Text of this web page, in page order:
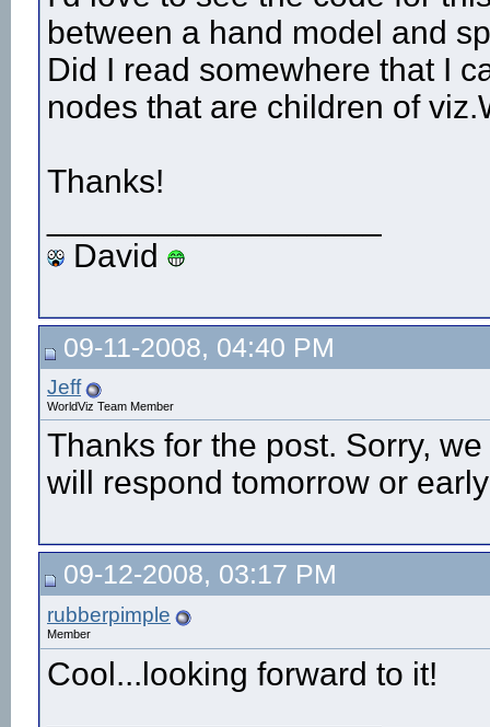
between a hand model and
Did I read somewhere that I
nodes that are children of
Thanks!
David
09-11-2008, 04:40 PM
Jeff
WorldViz Team Member
Thanks for the post. Sorry,
will respond tomorrow or
09-12-2008, 03:17 PM
rubberpimple
Member
Cool...looking forward to it!